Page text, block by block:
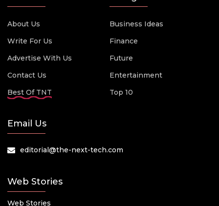
About Us
Write For Us
Advertise With Us
Contact Us
Best Of TNT
Business Ideas
Finance
Future
Entertainment
Top 10
Email Us
editorial@the-next-tech.com
Web Stories
Web Stories